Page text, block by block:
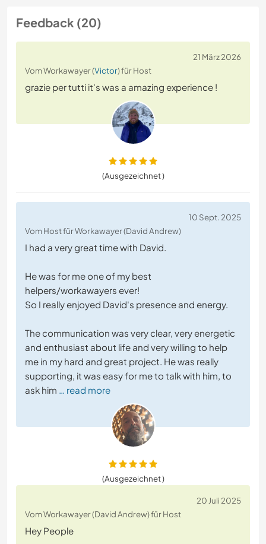
Feedback (20)
21 März 2026
Vom Workawayer (Victor) für Host
grazie per tutti it's was a amazing experience !
(Ausgezeichnet )
10 Sept. 2025
Vom Host für Workawayer (David Andrew)
I had a very great time with David.
He was for me one of my best
helpers/workawayers ever!
So I really enjoyed David's presence and energy.
The communication was very clear, very energetic
and enthusiast about life and very willing to help
me in my hard and great project. He was really
supporting, it was easy for me to talk with him, to
ask him … read more
(Ausgezeichnet )
20 Juli 2025
Vom Workawayer (David Andrew) für Host
Hey People